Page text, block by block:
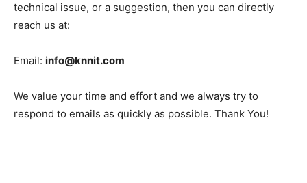
technical issue, or a suggestion, then you can directly
reach us at:
Email: info@knnit.com
We value your time and effort and we always try to
respond to emails as quickly as possible. Thank You!